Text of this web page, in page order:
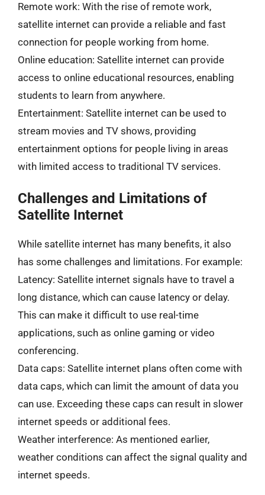
Remote work: With the rise of remote work,
satellite internet can provide a reliable and fast
connection for people working from home.
Online education: Satellite internet can provide
access to online educational resources, enabling
students to learn from anywhere.
Entertainment: Satellite internet can be used to
stream movies and TV shows, providing
entertainment options for people living in areas
with limited access to traditional TV services.
Challenges and Limitations of
Satellite Internet
While satellite internet has many benefits, it also
has some challenges and limitations. For example:
Latency: Satellite internet signals have to travel a
long distance, which can cause latency or delay.
This can make it difficult to use real-time
applications, such as online gaming or video
conferencing.
Data caps: Satellite internet plans often come with
data caps, which can limit the amount of data you
can use. Exceeding these caps can result in slower
internet speeds or additional fees.
Weather interference: As mentioned earlier,
weather conditions can affect the signal quality and
internet speeds.